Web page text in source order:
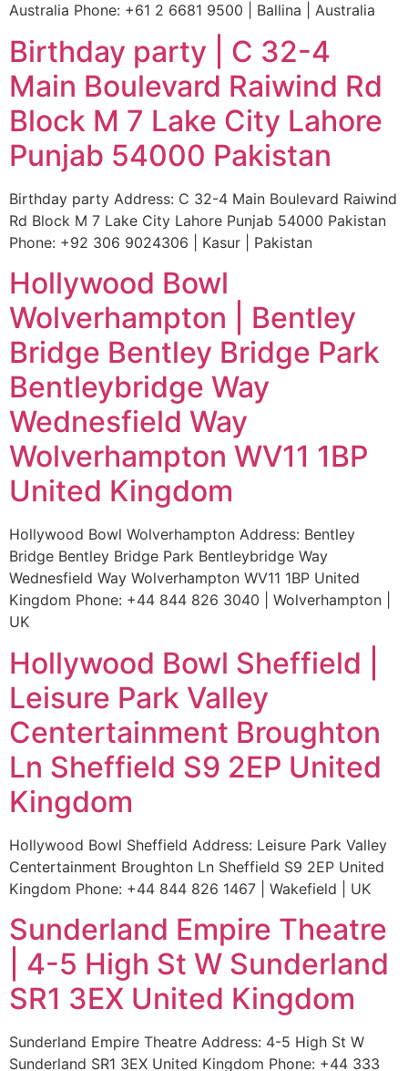
Australia Phone: +61 2 6681 9500 | Ballina | Australia
Birthday party | C 32-4
Main Boulevard Raiwind Rd
Block M 7 Lake City Lahore
Punjab 54000 Pakistan
Birthday party Address: C 32-4 Main Boulevard Raiwind
Rd Block M 7 Lake City Lahore Punjab 54000 Pakistan
Phone: +92 306 9024306 | Kasur | Pakistan
Hollywood Bowl
Wolverhampton | Bentley
Bridge Bentley Bridge Park
Bentleybridge Way
Wednesfield Way
Wolverhampton WV11 1BP
United Kingdom
Hollywood Bowl Wolverhampton Address: Bentley
Bridge Bentley Bridge Park Bentleybridge Way
Wednesfield Way Wolverhampton WV11 1BP United
Kingdom Phone: +44 844 826 3040 | Wolverhampton |
UK
Hollywood Bowl Sheffield |
Leisure Park Valley
Centertainment Broughton
Ln Sheffield S9 2EP United
Kingdom
Hollywood Bowl Sheffield Address: Leisure Park Valley
Centertainment Broughton Ln Sheffield S9 2EP United
Kingdom Phone: +44 844 826 1467 | Wakefield | UK
Sunderland Empire Theatre
| 4-5 High St W Sunderland
SR1 3EX United Kingdom
Sunderland Empire Theatre Address: 4-5 High St W
Sunderland SR1 3EX United Kingdom Phone: +44 333